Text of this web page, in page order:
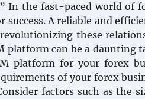
In the fast-paced world of
A reliable and
these
platform can be a daunting
platform for your forex
of your forex
factors such as the